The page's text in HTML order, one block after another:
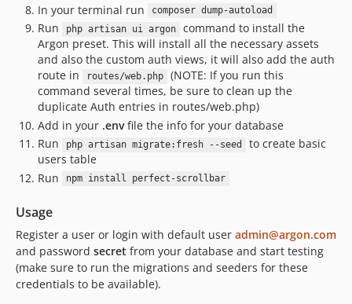
In your terminal run composer dump-autoload
Run php artisan ui argon
command to install the
Argon preset. This will install all the necessary assets
and also the custom auth views, it will also add the auth
route in
routes/web.php
(NOTE: If you run this
command several times, be sure to clean up the
duplicate Auth entries in routes/web.php)
Add in your .envfile the info for your database
Run
php artisan migrate:fresh --seed
to create basic
users table
Run
npm install perfect-scrollbar
Usage
Register a user or login with default user admin@argon.com
and password secret from your database and start testing
(make sure to run the migrations and seeders for these
credentials to be available).